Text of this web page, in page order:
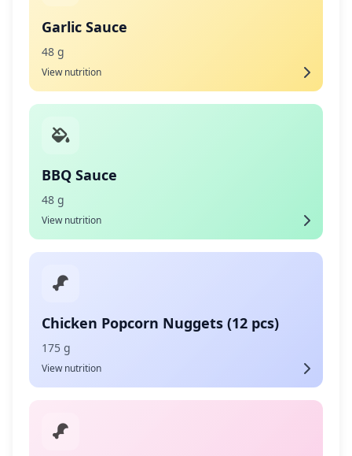
Garlic Sauce
48 g
View nutrition
BBQ Sauce
48 g
View nutrition
Chicken Popcorn Nuggets (12 pcs)
175 g
View nutrition